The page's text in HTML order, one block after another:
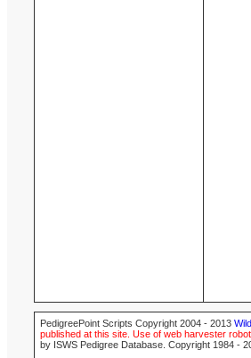
PedigreePoint Scripts Copyright 2004 - 2013
published at this site. Use of web harvester
by ISWS Pedigree Database. Copyright 1984 -